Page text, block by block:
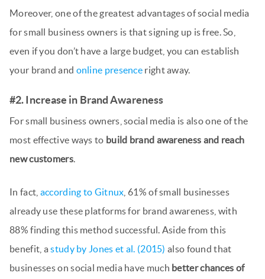
Moreover, one of the greatest advantages of social media
for small business owners is that signing up is free. So,
even if you don’t have a large budget, you can establish
your brand and online presence right away.
#2. Increase in Brand Awareness
For small business owners, social media is also one of the
most effective ways to build brand awareness and reach
new customers.
In fact, according to Gitnux , 61% of small businesses
already use these platforms for brand awareness, with
88% finding this method successful. Aside from this
benefit, astudy by Jones et al. (2015) also found that
businesses on social media have much better chances of